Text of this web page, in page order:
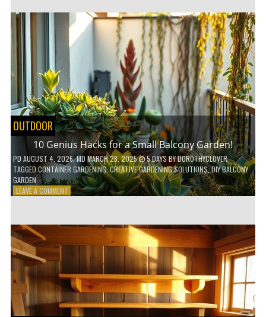
7
GARDEN
TOOLS
YOU’LL
NEED!
OUTDOOR
10 Genius Hacks for a Small Balcony Garden!
PD AUGUST 4, 2026; MD MARCH 28, 2025 5 DAYSBYDOROTHYCLOVER
TAGGED CONTAINER GARDENING,CREATIVE GARDENING SOLUTIONS,DIY BALCONY
GARDEN
LEAVE A COMMENTON
A
BALCONY
GARDEN!